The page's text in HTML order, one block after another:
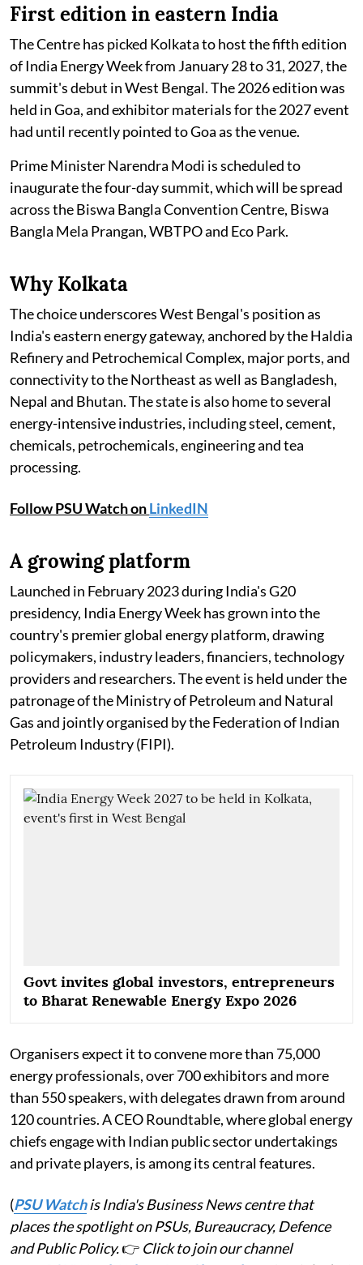
First edition in eastern India
The Centre has picked Kolkata to host the fifth edition
of India Energy Week from January 28 to 31, 2027, the
summit's debut in West Bengal. The 2026 edition was
held in Goa, and exhibitor materials for the 2027 event
had until recently pointed to Goa as the venue.
Prime Minister Narendra Modi is scheduled to
inaugurate the four-day summit, which will be spread
across the Biswa Bangla Convention Centre, Biswa
Bangla Mela Prangan, WBTPO and Eco Park.
Why Kolkata
The choice underscores West Bengal's position as
India's eastern energy gateway, anchored by the Haldia
Refinery and Petrochemical Complex, major ports, and
connectivity to the Northeast as well as Bangladesh,
Nepal and Bhutan. The state is also home to several
energy-intensive industries, including steel, cement,
chemicals, petrochemicals, engineering and tea
processing.
Follow PSU Watch onLinkedIN
A growing platform
Launched in February 2023 during India's G20
presidency, India Energy Week has grown into the
country's premier global energy platform, drawing
policymakers, industry leaders, financiers, technology
providers and researchers. The event is held under the
patronage of the Ministry of Petroleum and Natural
Gas and jointly organised by the Federation of Indian
Petroleum Industry (FIPI).
Govt invites global investors, entrepreneurs
to Bharat Renewable Energy Expo 2026
Organisers expect it to convene more than 75,000
energy professionals, over 700 exhibitors and more
than 550 speakers, with delegates drawn from around
120 countries. A CEO Roundtable, where global energy
chiefs engage with Indian public sector undertakings
and private players, is among its central features.
(PSU Watchis India's Business News centre that
places the spotlight on PSUs, Bureaucracy, Defence
and Public Policy.👉 Click to join our channel